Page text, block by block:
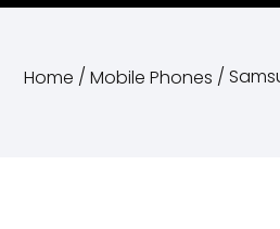
Home /Mobile Phones /